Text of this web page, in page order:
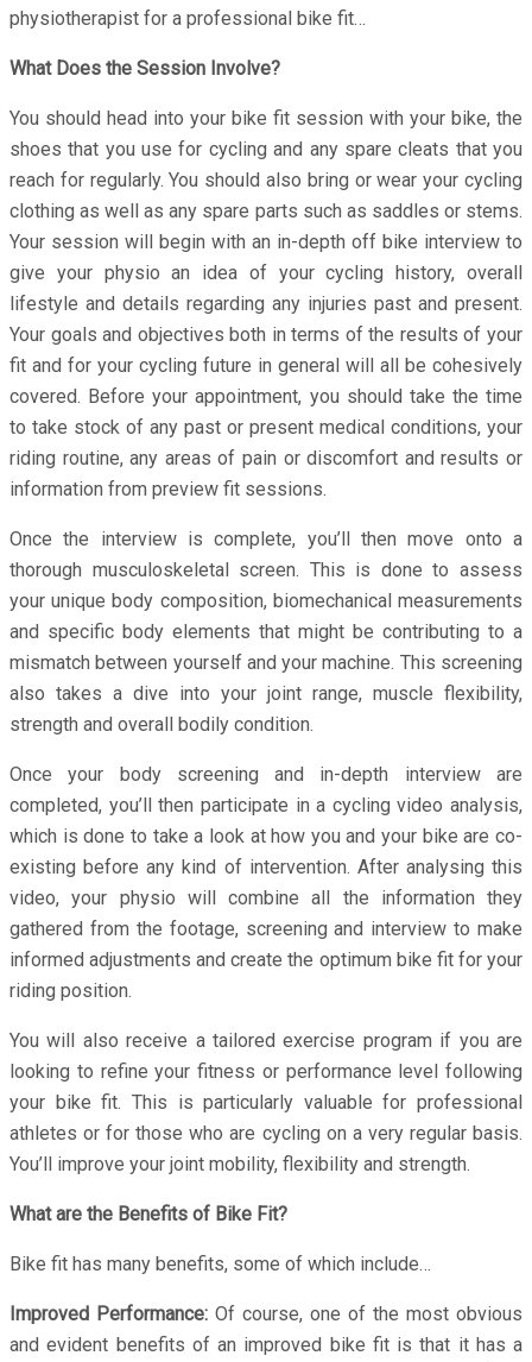
physiotherapist for a professional bike fit…
What Does the Session Involve?
You should head into your bike fit session with your bike, the
shoes that you use for cycling and any spare cleats that you
reach for regularly. You should also bring or wear your cycling
clothing as well as any spare parts such as saddles or stems.
Your session will begin with an in-depth off bike interview to
give your physio an idea of your cycling history, overall
lifestyle and details regarding any injuries past and present.
Your goals and objectives both in terms of the results of your
fit and for your cycling future in general will all be cohesively
covered. Before your appointment, you should take the time
to take stock of any past or present medical conditions, your
riding routine, any areas of pain or discomfort and results or
information from preview fit sessions.
Once the interview is complete, you’ll then move onto a
thorough musculoskeletal screen. This is done to assess
your unique body composition, biomechanical measurements
and specific body elements that might be contributing to a
mismatch between yourself and your machine. This screening
also takes a dive into your joint range, muscle flexibility,
strength and overall bodily condition.
Once your body screening and in-depth interview are
completed, you’ll then participate in a cycling video analysis,
which is done to take a look at how you and your bike are co-
existing before any kind of intervention. After analysing this
video, your physio will combine all the information they
gathered from the footage, screening and interview to make
informed adjustments and create the optimum bike fit for your
riding position.
You will also receive a tailored exercise program if you are
looking to refine your fitness or performance level following
your bike fit. This is particularly valuable for professional
athletes or for those who are cycling on a very regular basis.
You’ll improve your joint mobility, flexibility and strength.
What are the Benefits of Bike Fit?
Bike fit has many benefits, some of which include…
Improved Performance: Of course, one of the most obvious
and evident benefits of an improved bike fit is that it has a